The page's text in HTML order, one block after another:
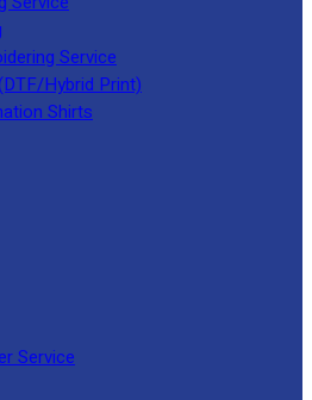
Service
Hybrid Print)
Shirts
Service